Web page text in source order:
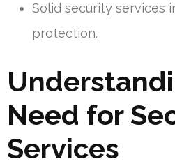
Solid security services
protection.
Need for
Services